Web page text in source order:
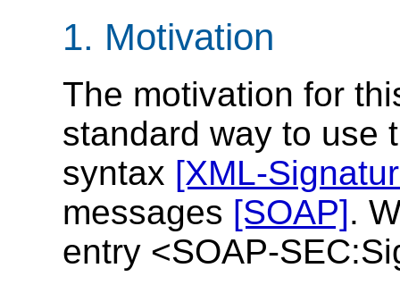
1. Motivation
The motivation for
standard way to use
syntax [XML-
messages [SOAP].
entry <SOAP-